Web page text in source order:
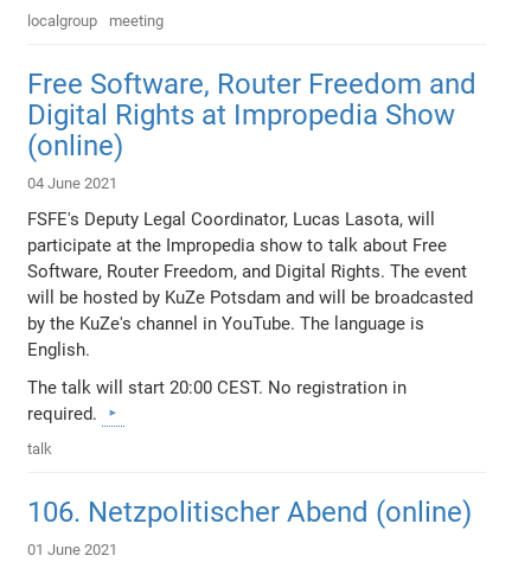
localgroup meeting
Free Software, Router Freedom and
Digital Rights at Impropedia Show
(online)
04 June 2021
FSFE's Deputy Legal Coordinator, Lucas Lasota, will
participate at the Impropedia show to talk about Free
Software, Router Freedom, and Digital Rights. The event
will be hosted by KuZe Potsdam and will be broadcasted
by the KuZe's channel in YouTube. The language is
English.
The talk will start 20:00 CEST. No registration in
required.
talk
106. Netzpolitischer Abend (online)
01 June 2021